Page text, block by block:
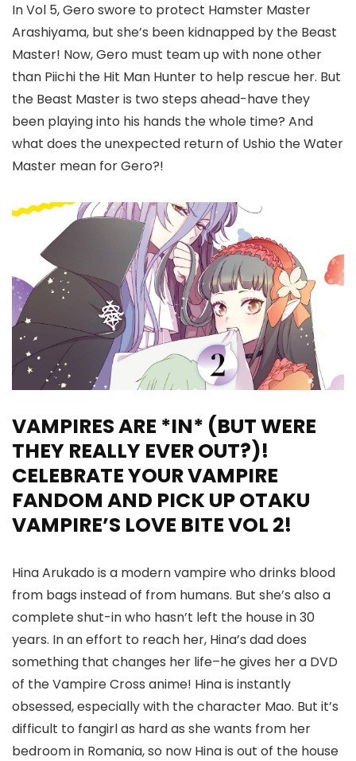
In Vol 5, Gero swore to protect Hamster Master
Arashiyama, but she’s been kidnapped by the Beast
Master! Now, Gero must team up with none other
than Piichi the Hit Man Hunter to help rescue her. But
the Beast Master is two steps ahead-have they
been playing into his hands the whole time? And
what does the unexpected return of Ushio the Water
Master mean for Gero?!
VAMPIRES ARE *IN* (BUT WERE
THEY REALLY EVER OUT?)!
CELEBRATE YOUR VAMPIRE
FANDOM AND PICK UP OTAKU
VAMPIRE’S LOVE BITE VOL 2!
Hina Arukado is a modern vampire who drinks blood
from bags instead of from humans. But she’s also a
complete shut-in who hasn’t left the house in 30
years. In an effort to reach her, Hina’s dad does
something that changes her life–he gives her a DVD
of the Vampire Cross anime! Hina is instantly
obsessed, especially with the character Mao. But it’s
difficult to fangirl as hard as she wants from her
bedroom in Romania, so now Hina is out of the house